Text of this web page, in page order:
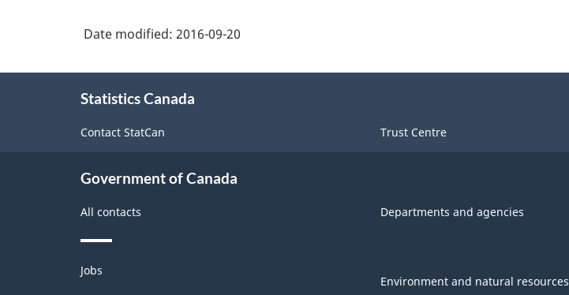
Date modified: 2016-09-20
Statistics Canada
Contact StatCan Trust Centre
Government of Canada
All contacts Departments and agencies
Themes
and
Jobs
Environment and natural resources